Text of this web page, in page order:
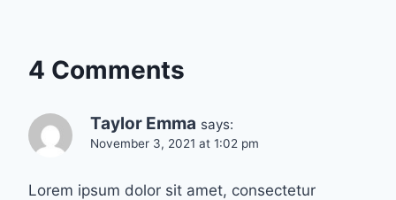
4 Comments
Taylor Emma says:
November 3, 2021 at 1:02 pm
Lorem ipsum dolor sit amet, consectetur